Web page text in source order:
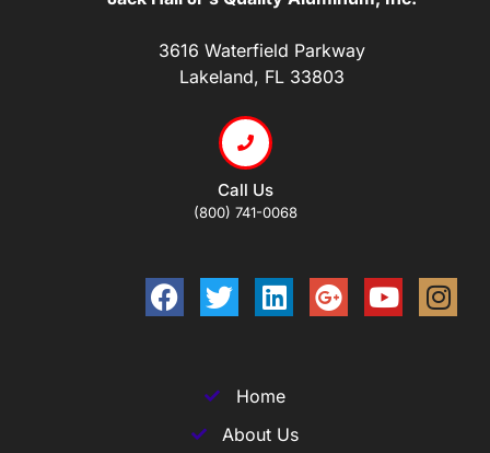
3616 Waterfield Parkway
Lakeland, FL 33803
Call Us
(800) 741-0068
Home
About Us